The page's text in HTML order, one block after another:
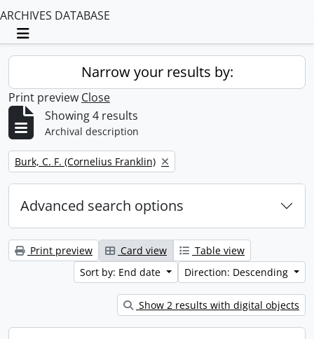
ARCHIVES DATABASE
Toggle navigation
Narrow your results by:
Print preview Close
Showing 4 results
Archival description
Remove filter:
Burk, C. F. (Cornelius Franklin)
Advanced search options
Print preview Card view
Table view
Sort by: End date
Direction: Descending
Show 2 results with digital objects